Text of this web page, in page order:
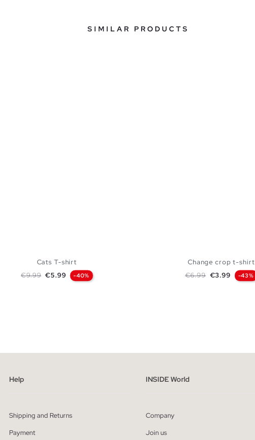
SIMILAR PRODUCTS
Cats T-shirt
Regular price
€9.99 Price
€5.99 -40%
Change crop t-shirt
Regular price
€6.99 Price
€3.99 -43%
Help
Shipping and Returns
Payment
INSIDE World
Company
Join us